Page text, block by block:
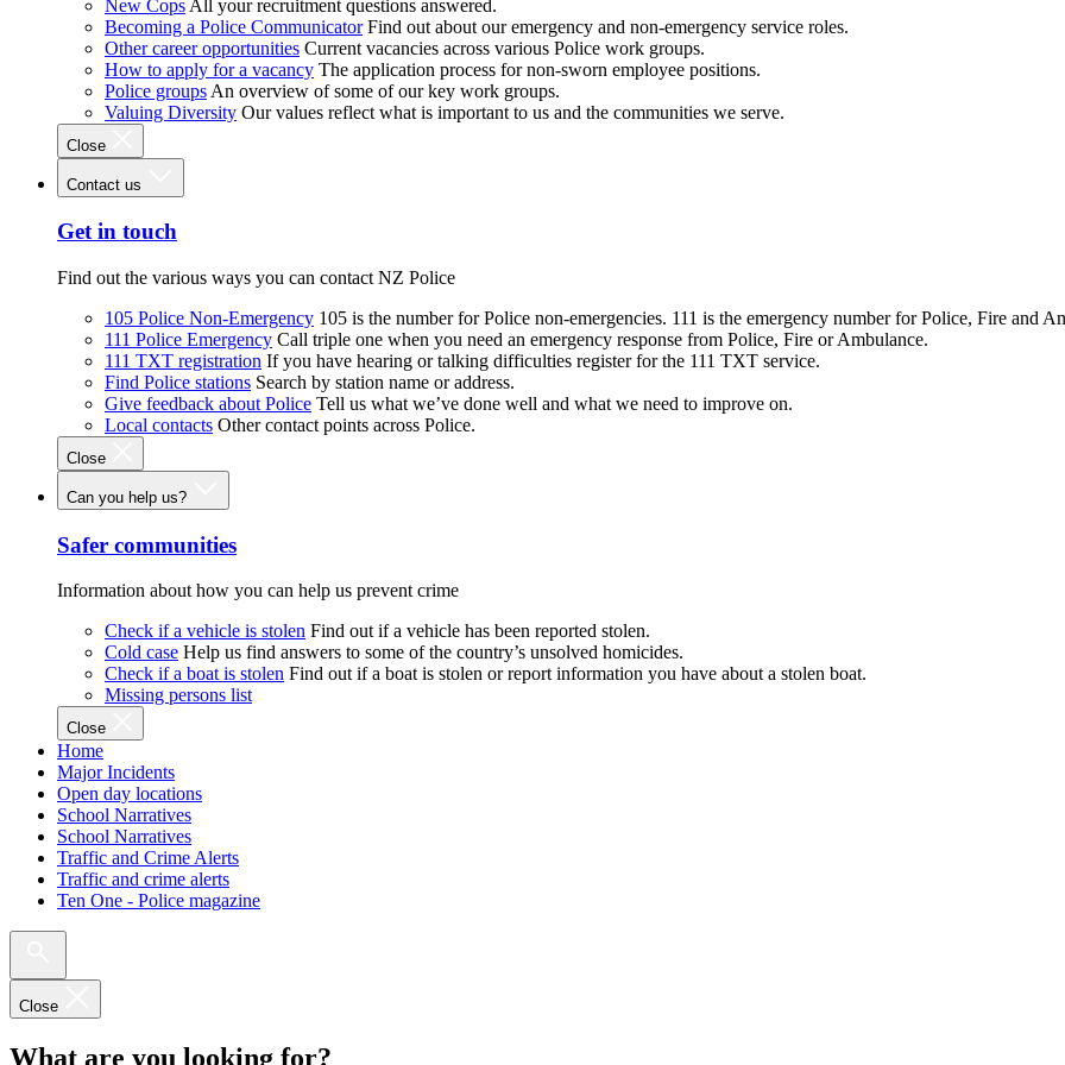
New Cops All your recruitment questions answered.
Becoming a Police Communicator Find out about our emergency and non-emergency service roles.
Other career opportunities Current vacancies across various Police work groups.
How to apply for a vacancy The application process for non-sworn employee positions.
Police groups An overview of some of our key work groups.
Valuing Diversity Our values reflect what is important to us and the communities we serve.
Close
Contact us
Get in touch
Find out the various ways you can contact NZ Police
105 Police Non-Emergency 105 is the number for Police non-emergencies. 111 is the emergency number for Police, Fire and
111 Police Emergency Call triple one when you need an emergency response from Police, Fire or Ambulance.
111 TXT registration If you have hearing or talking difficulties register for the 111 TXT service.
Find Police stations Search by station name or address.
Give feedback about Police Tell us what we’ve done well and what we need to improve on.
Local contacts Other contact points across Police.
Close
Can you help us?
Safer communities
Information about how you can help us prevent crime
Check if a vehicle is stolen Find out if a vehicle has been reported stolen.
Cold case Help us find answers to some of the country’s unsolved homicides.
Check if a boat is stolen Find out if a boat is stolen or report information you have about a stolen boat.
Missing persons list
Close
Home
Major Incidents
Open day locations
School Narratives
School Narratives
Traffic and Crime Alerts
Traffic and crime alerts
Ten One - Police magazine
Close
What are you looking for?